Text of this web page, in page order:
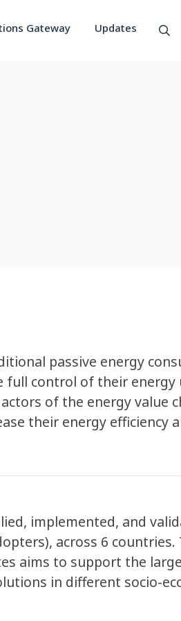
Gateway Updates
passive energy
control of their energy
of the energy value
their energy efficiency
energy consumers
grid-friendly ones. 3. The
approach and different
ENPOWER,
social, technological,
and empower
implemented, and
across 6 countries.
aims to support the
in different socio-
services across